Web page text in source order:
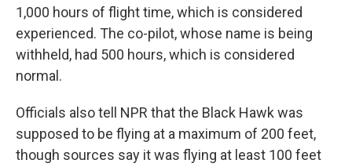
1,000 hours of flight time, which is considered
experienced. The co-pilot, whose name is being
withheld, had 500 hours, which is considered
normal.
Officials also tell NPR that the Black Hawk was
supposed to be flying at a maximum of 200 feet,
though sources say it was flying at least 100 feet